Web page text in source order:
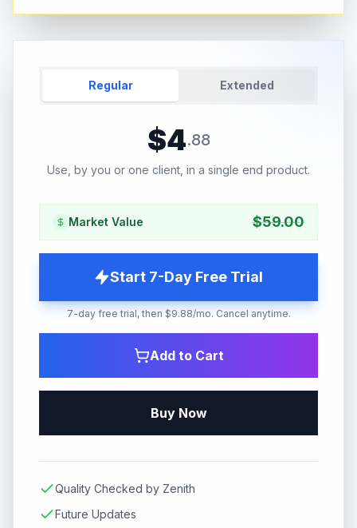
Regular Extended
$4.88
Use, by you or one client, in a single end product.
Market Value $59.00
Start 7-Day Free Trial
7-day free trial, then $9.88/mo. Cancel anytime.
Add to Cart
Buy Now
Quality Checked by Zenith
Future Updates